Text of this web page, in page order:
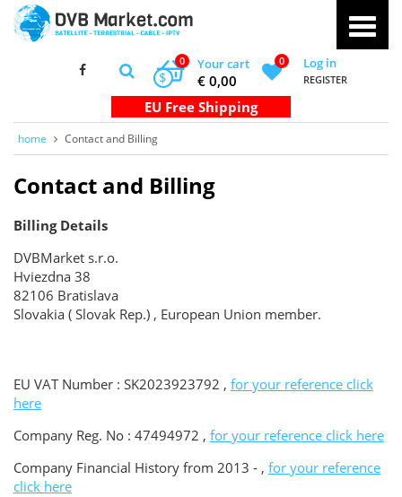
Your cart
0
€ 0,00
$
0 Log in
REGISTER
home Contact and Billing
Contact and Billing
Billing Details
DVBMarket s.r.o.
Hviezdna 38
82106 Bratislava
Slovakia ( Slovak Rep.) , European Union member.
EU VAT Number : SK2023923792 , for your reference click
here
Company Reg. No : 47494972 , for your reference click here
Company Financial History from 2013 - , for your reference
click here